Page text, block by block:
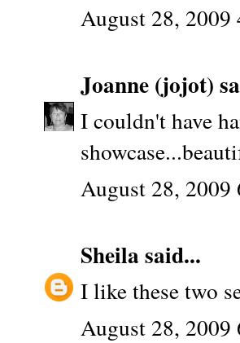
August 28, 2009
Joanne (jojot)
I couldn't have
August 28, 2009
Sheilasaid...
I like these two
August 28, 2009